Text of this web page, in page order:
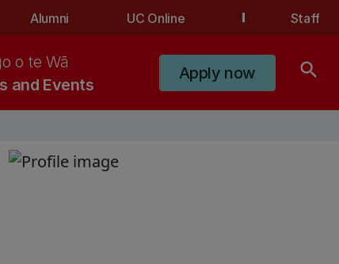
Alumni UC Online Staff
and Events
o te Wā
Apply now search